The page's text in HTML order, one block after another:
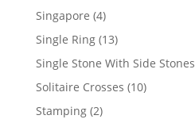
product
Singapore 44
products
Single Ring 1313
products
Single Stone With Side Stones
Solitaire Crosses 1010
Stamping 22